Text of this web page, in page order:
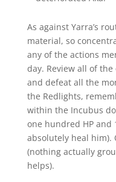
As against Yarra’s
material, so
any of the actions
day. Review all of
and defeat all the
the Redlights,
within the Incubus
one hundred HP and
absolutely heal him).
(nothing actually
helps).